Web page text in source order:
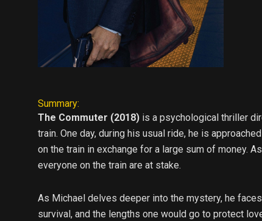
Summary:
The Commuter (2018) is a psychological thriller
train. One day, during his usual ride, he is
on the train in exchange for a large sum of money.
everyone on the train are at stake.
As Michael delves deeper into the mystery, he
survival, and the lengths one would go to protect